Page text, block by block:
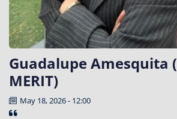
Guadalupe Amesquita
MERIT)
May 18, 2026 - 12:00